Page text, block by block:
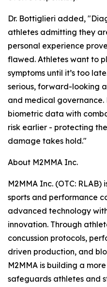
Dr. Bottiglieri added,
athletes admitting they
personal experience
flawed. Athletes want to
symptoms until it’s too
serious, forward-looking
and medical
biometric data with
risk earlier - protecting
damage takes hold."
About M2MMA Inc.
M2MMA Inc. (OTC:
sports and performance
advanced technology
innovation. Through
concussion protocols,
driven production, and
M2MMA is building a
safeguards athletes and